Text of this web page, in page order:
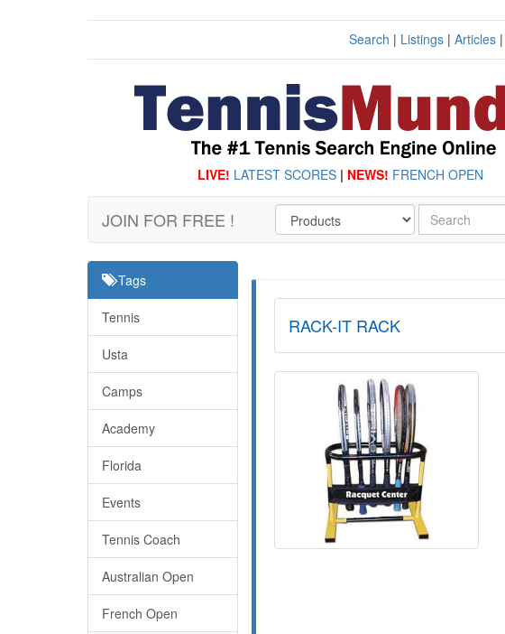
Search | Listings| Articles|
LIVE! LATEST SCORES | NEWS! FRENCH OPEN
JOIN FOR FREE !
Tags
Tennis
Usta
Camps
Academy
Florida
Events
Tennis Coach
Australian Open
French Open
RACK-IT RACK